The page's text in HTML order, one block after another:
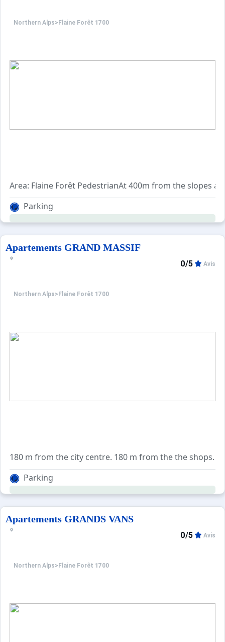
Northern Alps> Flaine Forêt 1700
Area: Flaine Forêt PedestrianAt 400m from the slopes
Parking
Apartements GRAND MASSIF
Northern Alps> Flaine Forêt 1700
0/5 Avis
180 m from the city centre. 180 m from the the shops.
Parking
Apartements GRANDS VANS
Northern Alps> Flaine Forêt 1700
0/5 Avis